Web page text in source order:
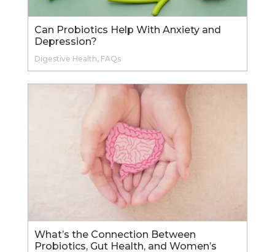
Can Probiotics Help With Anxiety and
Depression?
Digestive Health, FAQs
What’s the Connection Between
Probiotics, Gut Health, and Women’s